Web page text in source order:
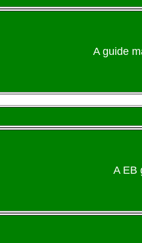
A guide
A EB